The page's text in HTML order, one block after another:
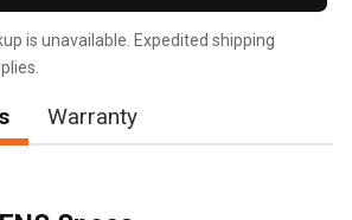
is unavailable. Expedited shipping
Warranty